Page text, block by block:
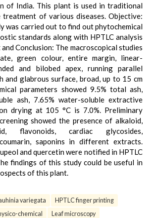
of India. This plant is used in traditional
of various diseases. Objective:
was carried out to find out phytochemical
standards along with HPTLC analysis
Conclusion: The macroscopical studies
green colour, entire margin, linear-
and bilobed apex, running parallel
and glabrous surface, broad, up to 15 cm
parameters showed 9.5% total ash,
ash, 7.65% water-soluble extractive
drying at 105 °C is 7.0%. Preliminary
showed the presence of alkaloid,
flavonoids, cardiac glycosides,
saponins in different extracts.
and quercetin were notified in HPTLC
findings of this study could be useful in
of this plant.
variegata
HPTLC finger printing
chemical
Leaf microscopy